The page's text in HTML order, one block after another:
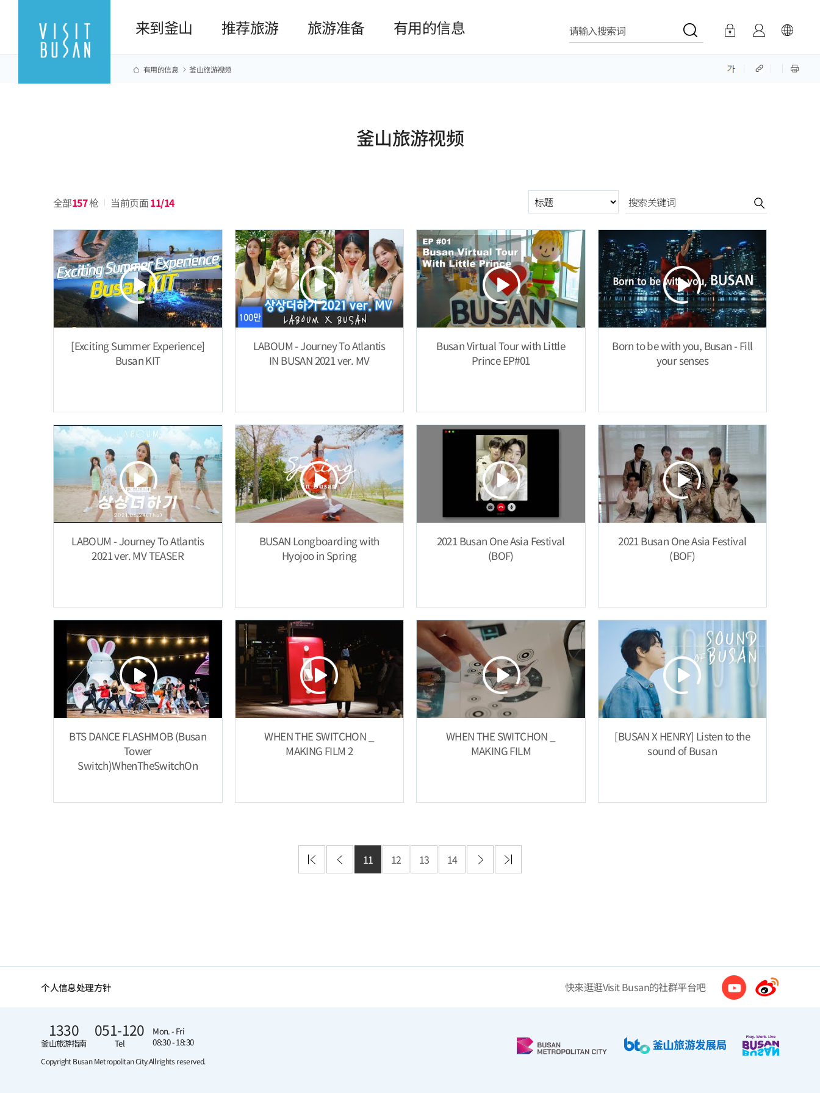
来到釜山 推荐旅游 旅游准备 有用的信息 请输入搜索词
有用的信息 釜山旅游视频
釜山旅游视频
全部157枪 当前页面11/14 구분항목
[Exciting Summer Experience]
Busan KIT
LABOUM - Journey To Atlantis
IN BUSAN 2021 ver. MV
Busan Virtual Tour with Little
Prince EP#01
Born to be with you, Busan - Fill
your senses
LABOUM - Journey To Atlantis
2021 ver. MV TEASER
BUSAN Longboarding with
Hyojoo in Spring
2021 Busan One Asia Festival
(BOF)
2021 Busan One Asia Festival
(BOF)
BTS DANCE FLASHMOB (Busan
Tower
Switch)WhenTheSwitchOn
WHEN THE SWITCHON _
MAKING FILM 2
WHEN THE SWITCHON _
MAKING FILM
[BUSAN X HENRY] Listen to the
sound of Busan
11 12 13 14
个人信息处理方针 快來逛逛Visit Busan的社群平台吧
1330
釜山旅游指南
051-120
Tel
Mon. - Fri
08:30 - 18:30
Copyright Busan Metropolitan City.All rights reserved.